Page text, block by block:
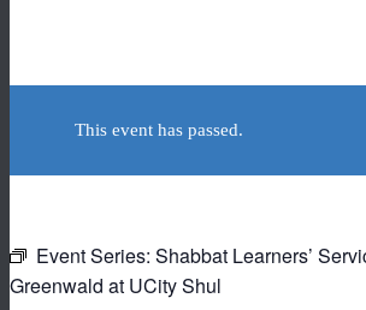
This event has passed.
Event Series: Shabbat Learners’
Greenwald at UCity Shul